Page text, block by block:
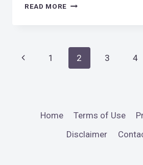
READ MORE SUNDAY
LIFE
2018
DAY
Page
Previous
1 2 3 4
Home Terms of Use
Disclaimer